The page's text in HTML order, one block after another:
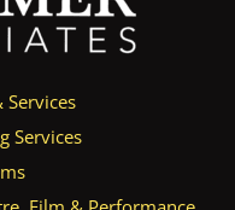
Services
Services